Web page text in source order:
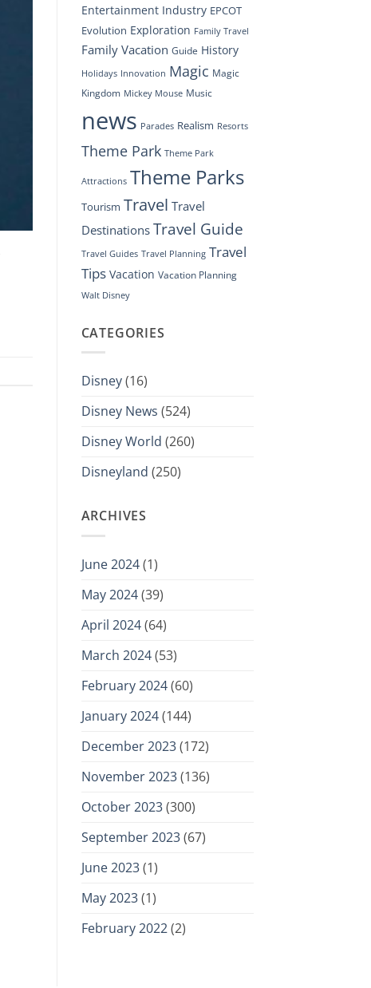
Entertainment Industry EPCOT
Evolution Exploration Family Travel
Family Vacation Guide History
Holidays Innovation Magic Magic
Kingdom Mickey Mouse Music
news Parades Realism Resorts
Theme Park Theme Park
Attractions Theme Parks
Tourism Travel Travel
Destinations Travel Guide
Travel Guides Travel Planning Travel
Tips Vacation Vacation Planning
Walt Disney
CATEGORIES
Disney(16)
Disney News (524)
Disney World (260)
Disneyland (250)
ARCHIVES
June 2024(1)
May 2024(39)
April 2024(64)
March 2024(53)
February 2024(60)
January 2024(144)
December 2023(172)
November 2023(136)
October 2023(300)
September 2023(67)
June 2023(1)
May 2023(1)
February 2022(2)